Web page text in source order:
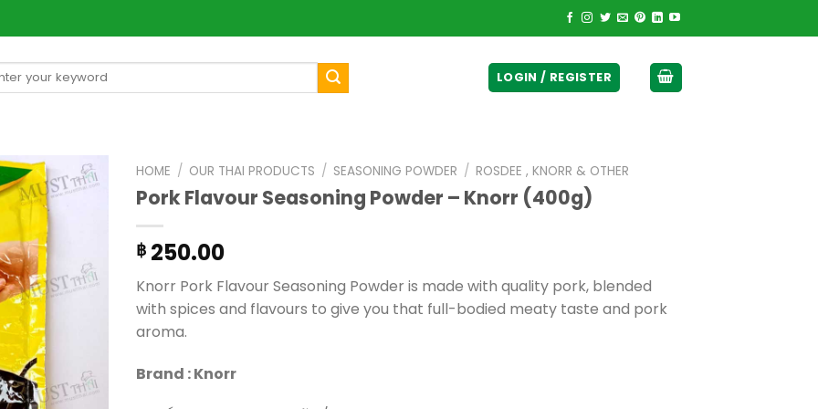
LOGIN / REGISTER
HOME / OUR THAI PRODUCTS / SEASONING POWDER / ROSDEE , KNORR & OTHER
Pork Flavour Seasoning Powder – Knorr (400g)
฿ 250.00
Knorr Pork Flavour Seasoning Powder is made with quality pork, blended
with spices and flavours to give you that full-bodied meaty taste and pork
aroma.
Brand : Knorr